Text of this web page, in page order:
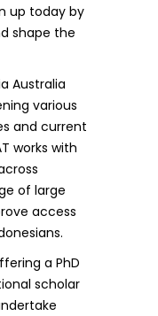
up today by
shape the
Australia
various
and current
works with
of large
access
a PhD
scholar